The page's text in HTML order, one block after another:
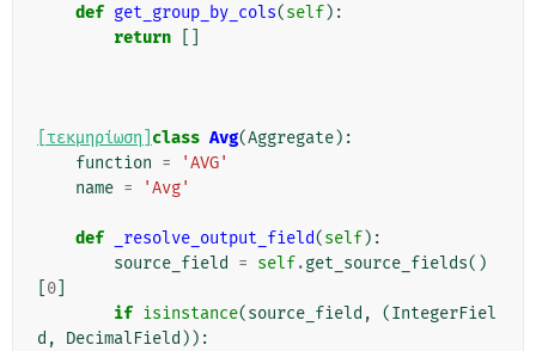
def get_group_by_cols(self):
return
[τεκμηρίωση] class Avg(Aggregate):
function =
'AVG'
name = 'Avg'
def _resolve_output_field(self):
source_field
= self.get_source_fields()
0
if isinstance(source_field , (IntegerFiel
d , DecimalField )):